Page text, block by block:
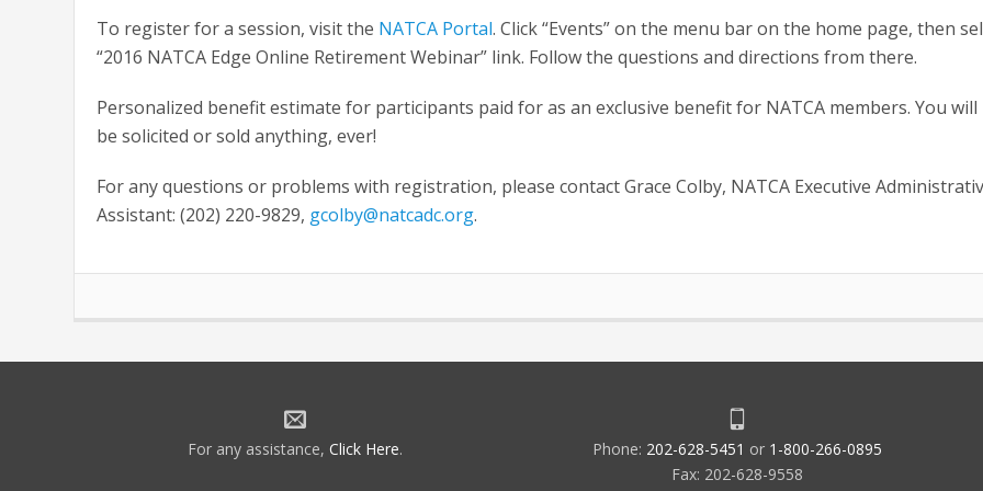
To register for a session, visit the NATCA Portal. Click “Events” on the menu bar on the home page, then
“2016 NATCA Edge Online Retirement Webinar” link. Follow the questions and directions from there.
Personalized benefit estimate for participants paid for as an exclusive benefit for NATCA members. You will
be solicited or sold anything, ever!
For any questions or problems with registration, please contact Grace Colby, NATCA Executive
Assistant: (202) 220-9829, gcolby@natcadc.org.
For any assistance, Click Here. Phone: 202-628-5451 or 1-800-266-0895
Fax: 202-628-9558